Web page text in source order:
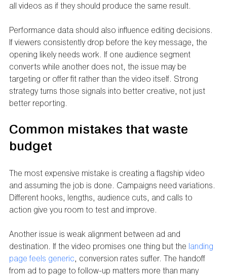
all videos as if they should produce the same result.
Performance data should also influence editing decisions.
If viewers consistently drop before the key message, the
opening likely needs work. If one audience segment
converts while another does not, the issue may be
targeting or offer fit rather than the video itself. Strong
strategy turns those signals into better creative, not just
better reporting.
Common mistakes that waste
budget
The most expensive mistake is creating a flagship video
and assuming the job is done. Campaigns need variations.
Different hooks, lengths, audience cuts, and calls to
action give you room to test and improve.
Another issue is weak alignment between ad and
destination. If the video promises one thing but the landing
page feels generic, conversion rates suffer. The handoff
from ad to page to follow-up matters more than many